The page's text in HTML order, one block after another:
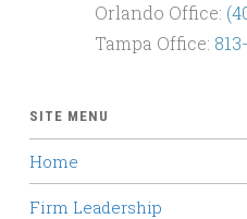
Orlando Office:
Tampa Office:
SITE MENU
Home
Firm Leadership